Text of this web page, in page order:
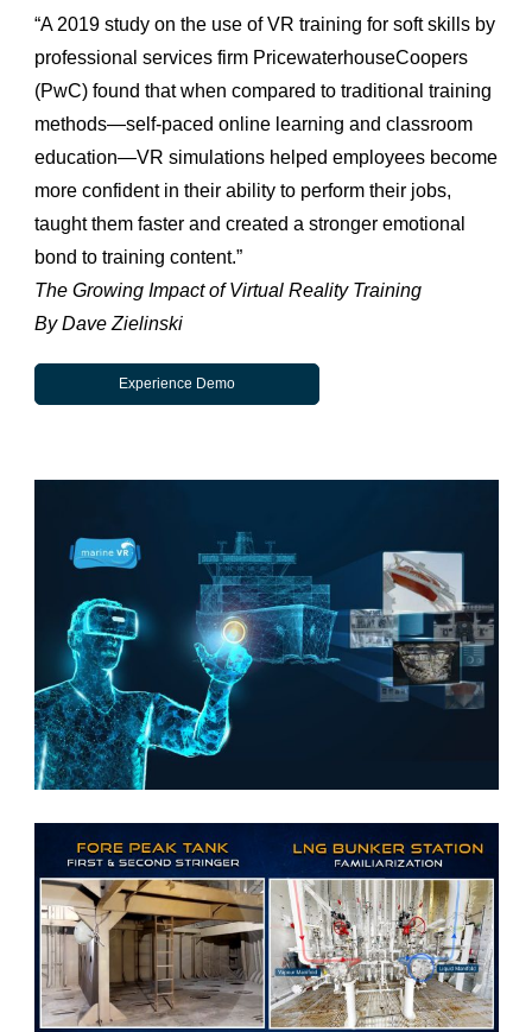
“A 2019 study on the use of VR training for soft skills by
professional services firm PricewaterhouseCoopers
(PwC) found that when compared to traditional training
methods—self-paced online learning and classroom
education—VR simulations helped employees become
more confident in their ability to perform their jobs,
taught them faster and created a stronger emotional
bond to training content.”
The Growing Impact of Virtual Reality Training
By Dave Zielinski
Experience Demo